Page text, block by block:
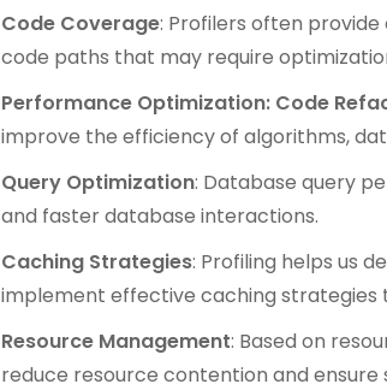
Code Coverage: Profilers often
code paths that may require
Performance Optimization: Code
improve the efficiency of algorithms,
Query Optimization: Database query
and faster database interactions.
Caching Strategies: Profiling helps us
implement effective caching strategies
Resource Management: Based on
reduce resource contention and